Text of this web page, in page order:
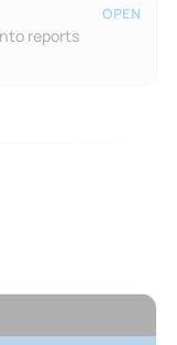
reports
OPEN